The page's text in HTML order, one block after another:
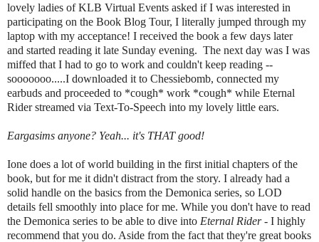
lovely ladies of KLB Virtual Events asked if I was interested in
participating on the Book Blog Tour, I literally jumped through my
laptop with my acceptance! I received the book a few days later
and started reading it late Sunday evening. The next day was I was
miffed that I had to go to work and couldn't keep reading --
sooooooo.....I downloaded it to Chessiebomb, connected my
earbuds and proceeded to *cough* work *cough* while Eternal
Rider streamed via Text-To-Speech into my lovely little ears.
Eargasims anyone? Yeah... it's THAT good!
Ione does a lot of world building in the first initial chapters of the
book, but for me it didn't distract from the story. I already had a
solid handle on the basics from the Demonica series, so LOD
details fell smoothly into place for me. While you don't have to read
the Demonica series to be able to dive into Eternal Rider- I highly
recommend that you do. Aside from the fact that they're great books